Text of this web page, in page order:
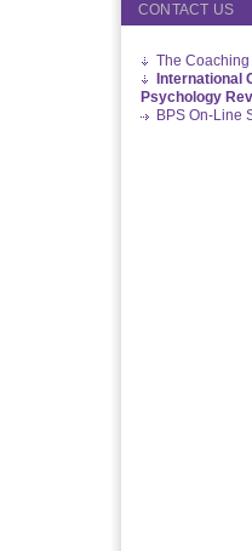
CONTACT US
The
International
Psychology
BPS On-Line